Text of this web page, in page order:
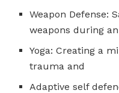
Weapon Defense:
weapons during
Yoga: Creating a
trauma and
Adaptive self